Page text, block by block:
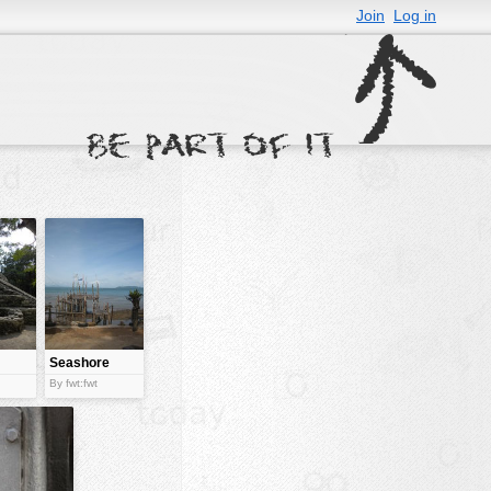
Join Log in
Seashore
with a
bamboo
structure
By fwt:fwt